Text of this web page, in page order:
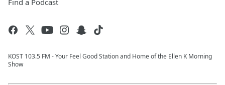
Find a Podcast
KOST 103.5 FM - Your Feel Good Station and Home of the Ellen K Morning
Show